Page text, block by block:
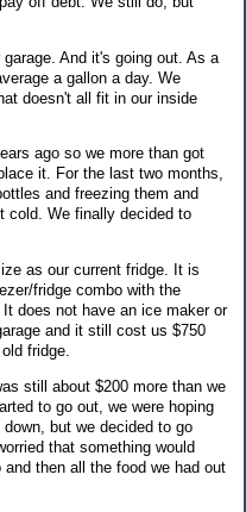
And it's going out. As a
a gallon a day. We
doesn't all fit in our inside
ago so we more than got
it. For the last two months,
and freezing them and
cold. We finally decided to
as our current fridge. It is
fridge combo with the
does not have an ice maker or
and it still cost us $750
fridge.
still about $200 more than we
to go out, we were hoping
but we decided to go
that something would
then all the food we had out